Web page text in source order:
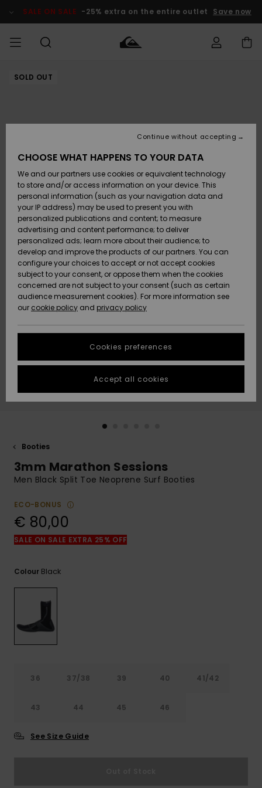
Product SALE ON SALE -25% extra on the entire outlet Save now
MEN
Accessories
Shoes &
Sandals
Surf
Snow
New
Arrivals
Highlights
Accessories
Shoes &
Sandals
Surf
Snow
New
Arrivals
Highlights
New
Highlights
Snow
SURF
Kids' Surf
Highlights
Community
SNOW
Kids' Snow
Women
Snow Shop
Highlights
Community
SALE ON
SALE
Outlet Kids
Outlet
Women
HELP &
CONTACT
Payment
Gift Card
Quiksilver
Freedom
Data Protection
Start a
conversation
fastest answer
to your
question.
Start a
to the most
common
questions and
the
FAQ
STORELOCATOR
GIFTCARDS
SOLD OUT
Booties
3mm Marathon Sessions
Men Black Split Toe Neoprene Surf Booties
ECO-BONUS
€ 80,00
SALE ON SALE EXTRA 25% OFF
Colour Black
36 37/38 39 40 41/42
43 44 45 46
See Size Guide
CHOOSE WHAT HAPPENS TO YOUR DATA
We and our partners use cookies or equivalent technology
to store and/or access information on your device. This
personal information (such as your navigation data and
your IP address) may be used to present you with
personalized publications and content; to measure
advertising and content performance; to deliver
personalized ads; learn more about their audience; to
develop and improve the products of our partners. You can
configure your choices to accept or not accept cookies
subject to your consent, or oppose them when the cookies
concerned are not subject to your consent (such as certain
audience measurement cookies). For more information see
our cookie policy and privacy policy
Cookies preferences
Continue without accepting
Accept all cookies